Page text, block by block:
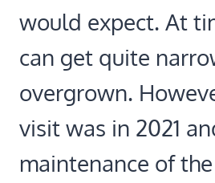
would expect. At
can get quite
overgrown.
visit was in 2021
maintenance of